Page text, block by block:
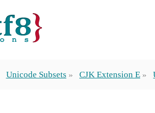
Unicode Subsets CJK Extension E